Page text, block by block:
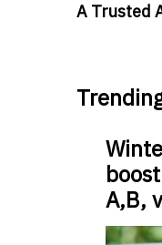
A Trusted
A,B,